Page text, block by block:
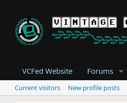
VCFed Website Forums
Current visitors New profile posts